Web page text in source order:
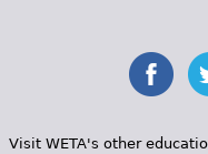
Visit WETA's other